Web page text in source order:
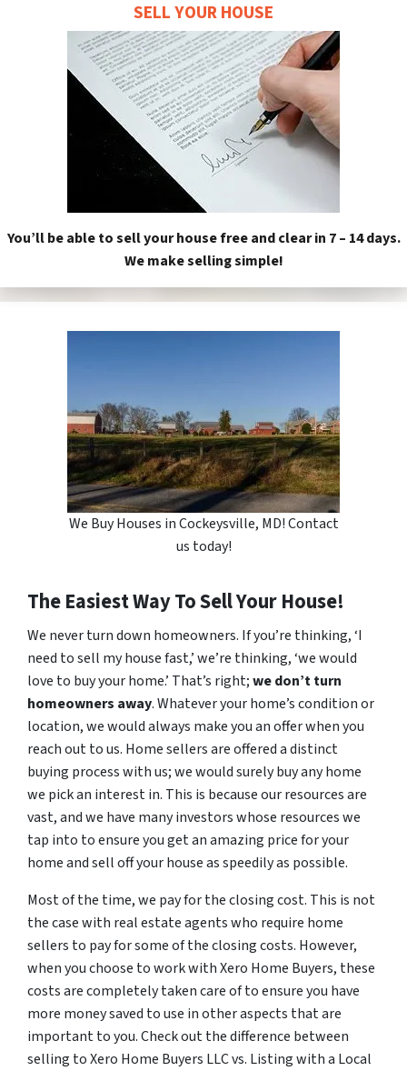
SELL YOUR HOUSE
You’ll be able to sell your house free and clear in 7 – 14 days.
We make selling simple!
We Buy Houses in Cockeysville, MD! Contact
us today!
The Easiest Way To Sell Your House!
We never turn down homeowners. If you’re thinking, ‘I
need to sell my house fast,’ we’re thinking, ‘we would
love to buy your home.’ That’s right;we don’t turn
homeowners away. Whatever your home’s condition or
location, we would always make you an offer when you
reach out to us. Home sellers are offered a distinct
buying process with us; we would surely buy any home
we pick an interest in. This is because our resources are
vast, and we have many investors whose resources we
tap into to ensure you get an amazing price for your
home and sell off your house as speedily as possible.
Most of the time, we pay for the closing cost. This is not
the case with real estate agents who require home
sellers to pay for some of the closing costs. However,
when you choose to work with Xero Home Buyers, these
costs are completely taken care of to ensure you have
more money saved to use in other aspects that are
important to you. Check out the difference between
selling to Xero Home Buyers LLC vs. Listing with a Local